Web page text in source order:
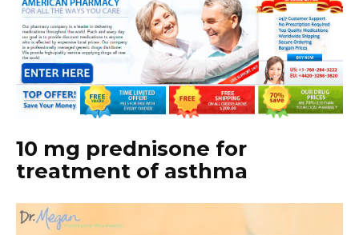
10 mg prednisone for
treatment of asthma